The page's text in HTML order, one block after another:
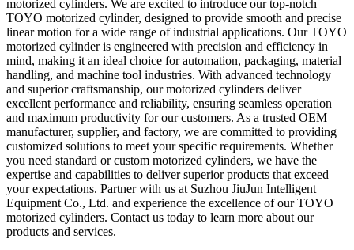
motorized cylinders. We are excited to introduce our top-notch
TOYO motorized cylinder, designed to provide smooth and precise
linear motion for a wide range of industrial applications. Our TOYO
motorized cylinder is engineered with precision and efficiency in
mind, making it an ideal choice for automation, packaging, material
handling, and machine tool industries. With advanced technology
and superior craftsmanship, our motorized cylinders deliver
excellent performance and reliability, ensuring seamless operation
and maximum productivity for our customers. As a trusted OEM
manufacturer, supplier, and factory, we are committed to providing
customized solutions to meet your specific requirements. Whether
you need standard or custom motorized cylinders, we have the
expertise and capabilities to deliver superior products that exceed
your expectations. Partner with us at Suzhou JiuJun Intelligent
Equipment Co., Ltd. and experience the excellence of our TOYO
motorized cylinders. Contact us today to learn more about our
products and services.